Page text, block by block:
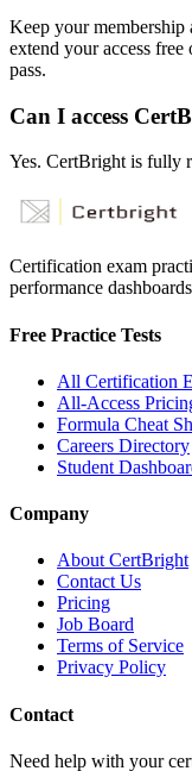
Keep your
extend your access
pass.
Can I access
Yes. CertBright is fully
Certification exam
performance
Free Practice Tests
All Certification
All-Access
Formula Cheat
Careers Directory
Student
Company
About CertBright
Contact Us
Pricing
Job Board
Terms of Service
Privacy Policy
Contact
Need help with your